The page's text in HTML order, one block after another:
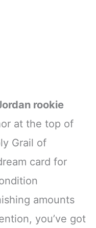
rookie
at the top of
Grail of
card for
amounts
you’ve got